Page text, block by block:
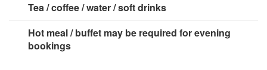
Tea / coffee / water / soft drinks
Hot meal / buffet may be required for evening
bookings